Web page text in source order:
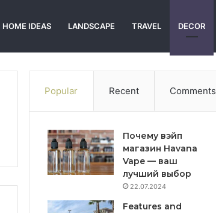
HOME IDEAS LANDSCAPE TRAVEL DECOR
Popular Recent Comments
Почему вэйп
магазин Havana
Vape — ваш
лучший выбор
22.07.2024
Features and